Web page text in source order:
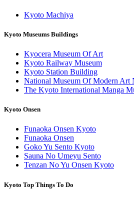
Kyoto Machiya
Kyoto Museums Buildings
Kyocera Museum Of Art
Kyoto Railway Museum
Kyoto Station Building
National Museum Of Modern Art
The Kyoto International Manga
Kyoto Onsen
Funaoka Onsen Kyoto
Funaoka Onsen
Goko Yu Sento Kyoto
Sauna No Umeyu Sento
Tenzan No Yu Onsen Kyoto
Kyoto Top Things To Do